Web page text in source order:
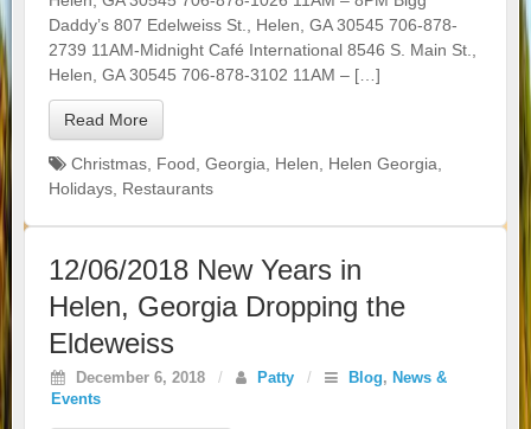
Daddy’s 807 Edelweiss St., Helen, GA 30545 706-878-
2739 11AM-Midnight Café International 8546 S. Main St.,
Helen, GA 30545 706-878-3102 11AM – […]
Read More
Christmas Food Georgia Helen Helen Georgia
Holidays Restaurants
12/06/2018 New Years in
Helen, Georgia Dropping the
Eldeweiss
December 6, 2018 / Patty / Blog, News &
Events